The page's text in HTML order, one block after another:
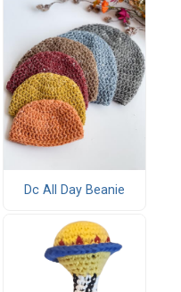
Dc All Day Beanie